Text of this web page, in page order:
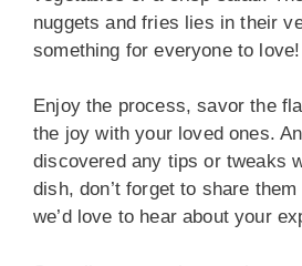
nuggets and fries lies in their
something for everyone to love!
Enjoy the process, savor the
the joy with your loved ones.
discovered any tips or tweaks
dish, don’t forget to share
we’d love to hear about your